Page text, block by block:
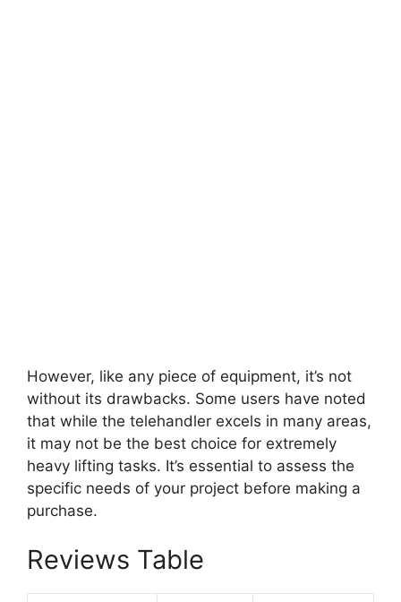
However, like any piece of equipment, it’s not
without its drawbacks. Some users have noted
that while the telehandler excels in many areas,
it may not be the best choice for extremely
heavy lifting tasks. It’s essential to assess the
specific needs of your project before making a
purchase.
Reviews Table